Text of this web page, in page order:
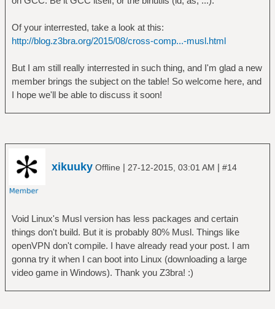
Of your interrested, take a look at this:
http://blog.z3bra.org/2015/08/cross-comp...-musl.html
But I am still really interrested in such thing, and I'm glad a new
member brings the subject on the table! So welcome here, and
I hope we'll be able to discuss it soon!
xikuuky Offline | 27-12-2015, 03:01 AM | #14
Void Linux's Musl version has less packages and certain
things don't build. But it is probably 80% Musl. Things like
openVPN don't compile. I have already read your post. I am
gonna try it when I can boot into Linux (downloading a large
video game in Windows). Thank you Z3bra! :)